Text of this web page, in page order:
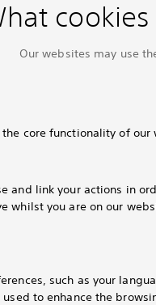
Our websites may use
core functionality of our
and link your actions in
whilst you are on our
such as your
to enhance the